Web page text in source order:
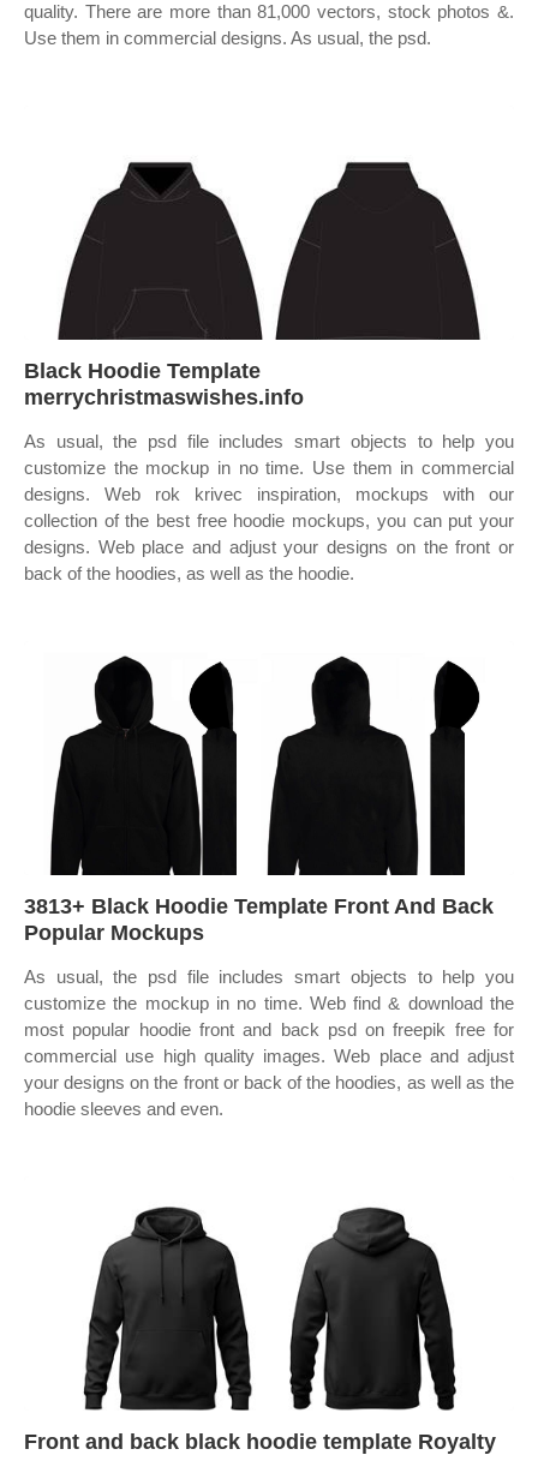
quality. There are more than 81,000 vectors, stock photos &.
Use them in commercial designs. As usual, the psd.
Black Hoodie Template
merrychristmaswishes.info
As usual, the psd file includes smart objects to help you
customize the mockup in no time. Use them in commercial
designs. Web rok krivec inspiration, mockups with our
collection of the best free hoodie mockups, you can put your
designs. Web place and adjust your designs on the front or
back of the hoodies, as well as the hoodie.
3813+ Black Hoodie Template Front And Back
Popular Mockups
As usual, the psd file includes smart objects to help you
customize the mockup in no time. Web find & download the
most popular hoodie front and back psd on freepik free for
commercial use high quality images. Web place and adjust
your designs on the front or back of the hoodies, as well as the
hoodie sleeves and even.
Front and back black hoodie template Royalty